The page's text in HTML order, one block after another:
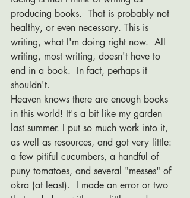
producing books.  That is probably not
healthy, or even necessary. This is
writing, what I'm doing right now.  All
writing, most writing, doesn't have to
end in a book.  In fact, perhaps it
shouldn't.
Heaven knows there are enough books
in this world! It's a bit like my garden
last summer. I put so much work into it,
as well as resources, and got very little:
a few pitiful cucumbers, a handful of
puny tomatoes, and several "messes" of
okra (at least).  I made an error or two